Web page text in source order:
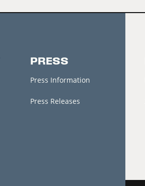
PRESS
Press Information
Press Releases